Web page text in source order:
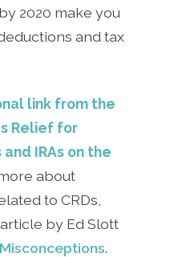
2020 make you
and tax
link from the
Relief for
IRAs on the
about
to CRDs,
by Ed Slott
.